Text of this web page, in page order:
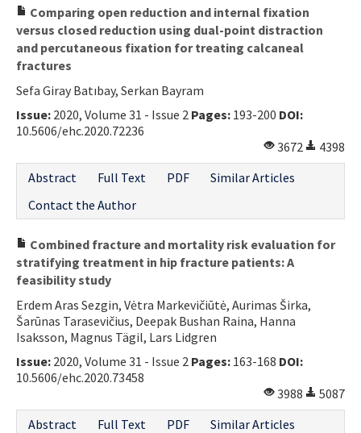
Comparing open reduction and internal fixation
versus closed reduction using dual-point distraction
and percutaneous fixation for treating calcaneal
fractures
Sefa Giray Batıbay, Serkan Bayram
Issue: 2020, Volume 31 - Issue 2 Pages: 193-200 DOI:
10.5606/ehc.2020.72236
3672
4398
Abstract
Full Text PDF
Similar Articles
Contact the Author
Combined fracture and mortality risk evaluation for
stratifying treatment in hip fracture patients: A
feasibility study
Erdem Aras Sezgin, Vėtra Markevičiūtė, Aurimas Širka,
Šarūnas Tarasevičius, Deepak Bushan Raina, Hanna
Isaksson, Magnus Tägil, Lars Lidgren
Issue: 2020, Volume 31 - Issue 2 Pages: 163-168 DOI:
10.5606/ehc.2020.73458
3988
5087
Abstract
Full Text PDF
Similar Articles